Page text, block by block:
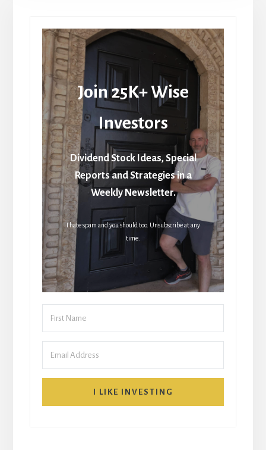
Join 25K+ Wise
Investors
Dividend Stock Ideas, Special
Reports and Strategies in a
Weekly Newsletter.
I hate spam and you should too. Unsubscribe at any
time.
I LIKE INVESTING